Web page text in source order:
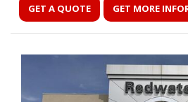
GET A QUOTE GET MORE